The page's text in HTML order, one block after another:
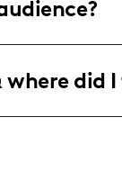
specific
fashion,
where did